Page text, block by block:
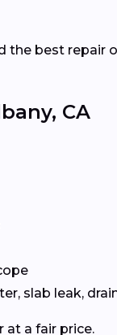
best repair
CA
slab leak,
at a fair price.